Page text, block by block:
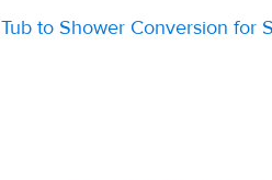
Tub to Shower Conversion for